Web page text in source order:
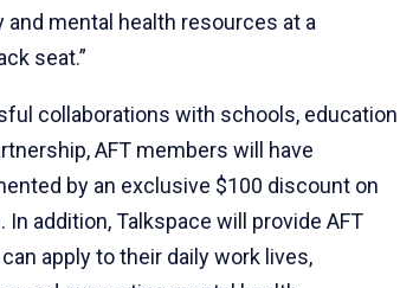
mental health resources at a
seat.”
collaborations with schools, education
AFT members will have
by an exclusive $100 discount on
addition, Talkspace will provide AFT
apply to their daily work lives,